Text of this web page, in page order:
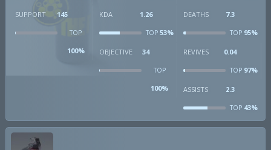
SUPPORT 145
TOP
100%
KDA 1.26
TOP53%
DEATHS 7.3
TOP95%
OBJECTIVE 34
TOP
100%
REVIVES 0.04
TOP97%
ASSISTS 2.3
TOP43%